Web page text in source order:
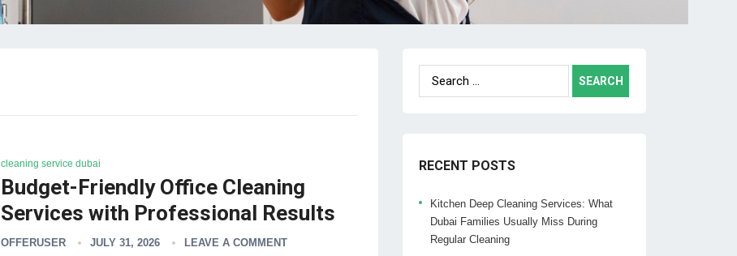
cleaning service dubai
Budget-Friendly Office Cleaning
Services with Professional Results
OFFERUSER JULY 31, 2026 LEAVE A COMMENT
Search
for:
RECENT POSTS
Kitchen Deep Cleaning Services: What
Dubai Families Usually Miss During
Regular Cleaning